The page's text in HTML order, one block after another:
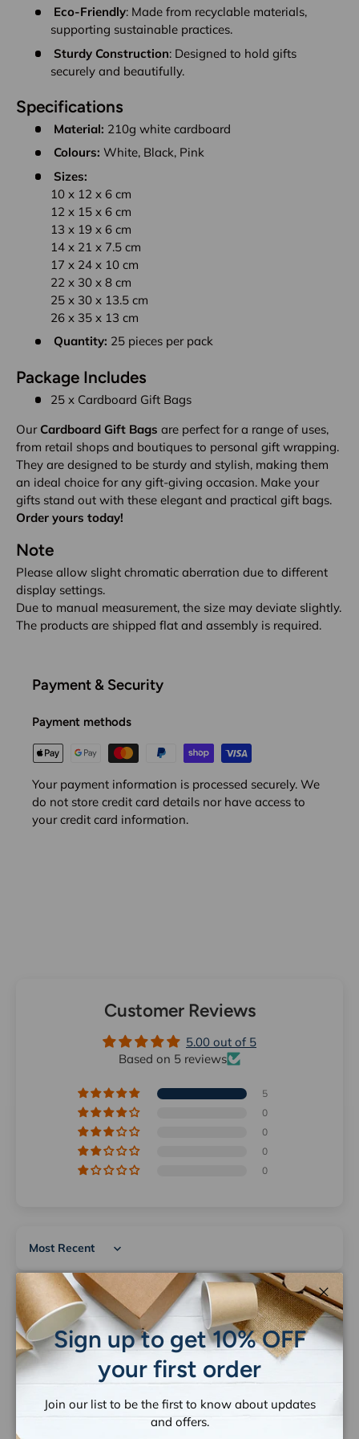
Eco-Friendly: Made from recyclable materials,
supporting sustainable practices.
Sturdy Construction: Designed to hold gifts
securely and beautifully.
Specifications
Material: 210g white cardboard
Colours: White, Black, Pink
Sizes:
10 x 12 x 6 cm
12 x 15 x 6 cm
13 x 19 x 6 cm
14 x 21 x 7.5 cm
17 x 24 x 10 cm
22 x 30 x 8 cm
25 x 30 x 13.5 cm
26 x 35 x 13 cm
Quantity: 25 pieces per pack
Package Includes
25 x Cardboard Gift Bags
Our Cardboard Gift Bags are perfect for a range of uses,
from retail shops and boutiques to personal gift wrapping.
They are designed to be sturdy and stylish, making them
an ideal choice for any gift-giving occasion. Make your
gifts stand out with these elegant and practical gift bags.
Order yours today!
Note
Please allow slight chromatic aberration due to different
display settings.
Due to manual measurement, the size may deviate slightly.
The products are shipped flat and assembly is required.
Payment & Security
Payment methods
Your payment information is processed securely. We
do not store credit card details nor have access to
your credit card information.
Customer Reviews
5.00 out of 5
Based on 5 reviews
5
0
0
0
0
Sort by
12/15/2025
Irene Thanogianis
Card board gift bags
Close
Sign up to get 10% OFF
your first order
Join our list to be the first to know about updates
and offers.